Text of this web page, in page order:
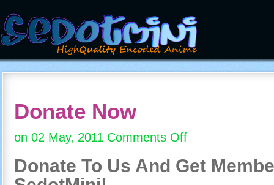
Donate Now
on 02 May, 2011 Comments Offon
Now
Donate To Us And Get